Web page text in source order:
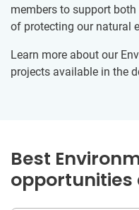
members to support
of protecting our natural
Learn more about our
projects available in the
Best
opportunities